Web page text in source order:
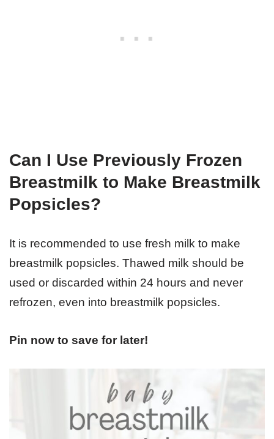
Can I Use Previously Frozen
Breastmilk to Make Breastmilk
Popsicles?
It is recommended to use fresh milk to make
breastmilk popsicles. Thawed milk should be
used or discarded within 24 hours and never
refrozen, even into breastmilk popsicles.
Pin now to save for later!